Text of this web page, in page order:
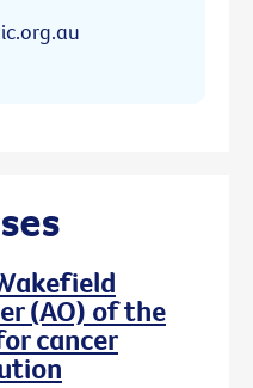
(AO) of the
cancer